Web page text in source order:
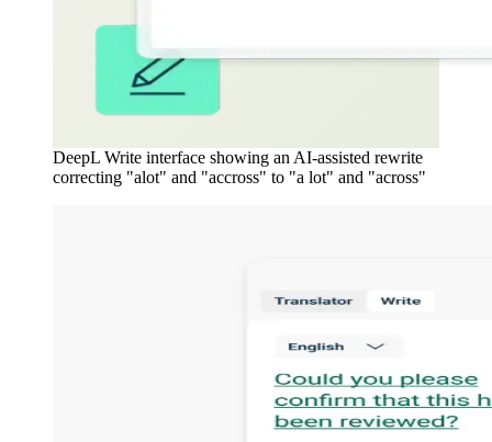
DeepL Write interface showing an AI-assisted rewrite
correcting "alot" and "accross" to "a lot" and "across"